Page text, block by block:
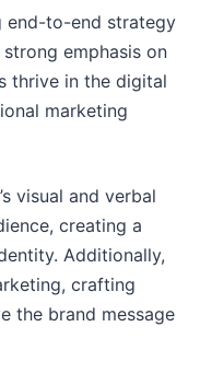
end-to-end strategy
emphasis on
thrive in the digital
marketing
visual and verbal
creating a
Additionally,
crafting
the brand message